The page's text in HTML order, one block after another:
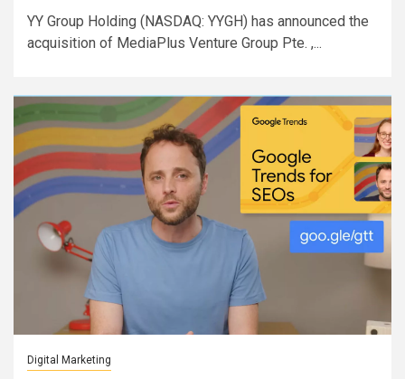
YY Group Holding (NASDAQ: YYGH) has announced the
acquisition of MediaPlus Venture Group Pte. ,...
Digital Marketing